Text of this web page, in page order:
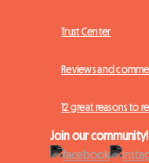
Trust Center
Reviews and
12 great reasons to
Join our community!